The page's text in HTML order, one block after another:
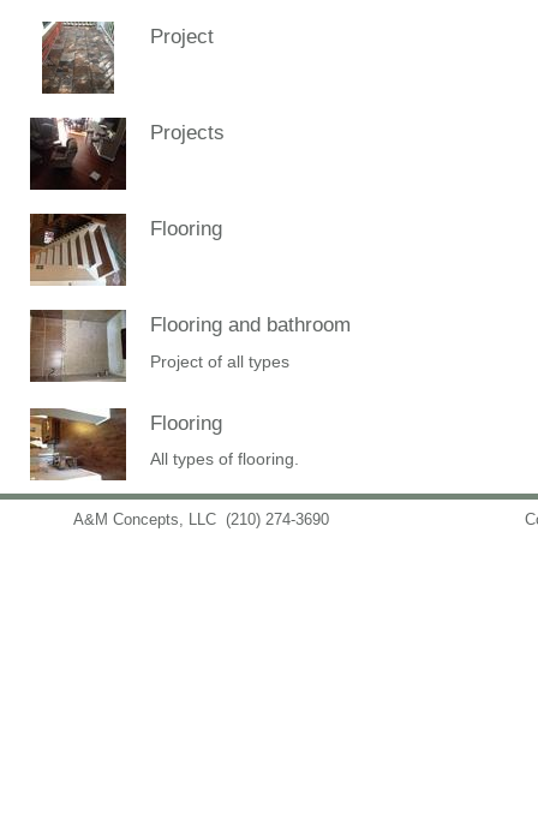
Project
Projects
Flooring
Flooring and bathroom
Project of all types
Flooring
All types of flooring.
A&M Concepts, LLC (210) 274-3690